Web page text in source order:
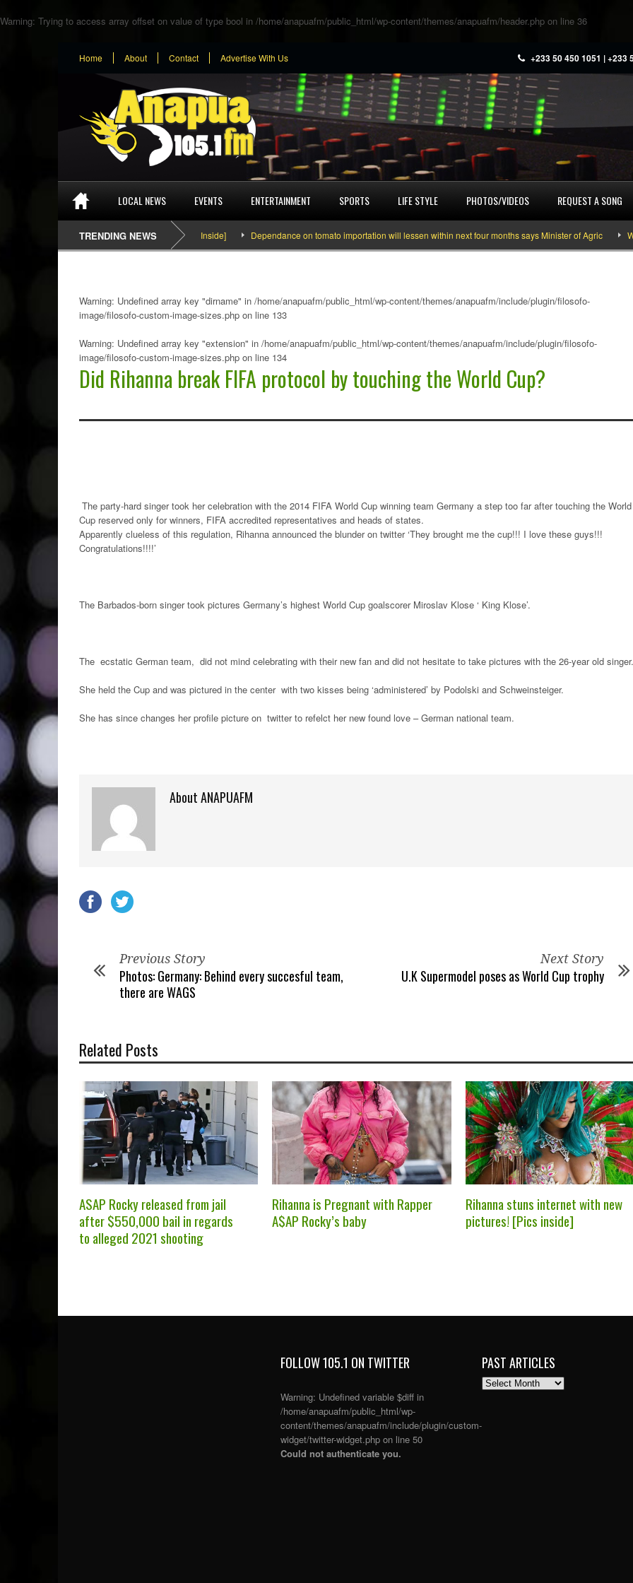
Warning: Trying to access array offset on value of type bool in /home/anapuafm/public_html/wp-content/themes/anapuafm/header.php on line 36
Home About Contact Advertise With Us +233 50 450 1051 | +233
LOCAL NEWS EVENTS ENTERTAINMENT SPORTS LIFE STYLE PHOTOS/VIDEOS REQUEST A SONG
TRENDING NEWS
SEFA & KingPalutaMusic “Tatata” [Video Inside] Dependance on tomato importation will lessen within next four months says Minister of Agric
Warning: Undefined array key "dirname" in /home/anapuafm/public_html/wp-content/themes/anapuafm/include/plugin/filosofo-
image/filosofo-custom-image-sizes.php on line 133
Warning: Undefined array key "extension" in /home/anapuafm/public_html/wp-content/themes/anapuafm/include/plugin/filosofo-
image/filosofo-custom-image-sizes.php on line 134
Did Rihanna break FIFA protocol by touching the World Cup?
The party-hard singer took her celebration with the 2014 FIFA World Cup winning team Germany a step too far after touching the World
Cup reserved only for winners, FIFA accredited representatives and heads of states.
Apparently clueless of this regulation, Rihanna announced the blunder on twitter ‘They brought me the cup!!! I love these guys!!!
Congratulations!!!!’
The Barbados-born singer took pictures Germany’s highest World Cup goalscorer Miroslav Klose ‘ King Klose’.
The ecstatic German team, did not mind celebrating with their new fan and did not hesitate to take pictures with the 26-year old singer.
She held the Cup and was pictured in the center with two kisses being ‘administered’ by Podolski and Schweinsteiger.
She has since changes her profile picture on twitter to refelct her new found love – German national team.
About ANAPUAFM
Previous Story
Photos: Germany: Behind every succesful team,
there are WAGS
Next Story
U.K Supermodel poses as World Cup trophy
Related Posts
ASAP Rocky released from jail
after $550,000 bail in regards
to alleged 2021 shooting
Rihanna is Pregnant with Rapper
A$AP Rocky’s baby
Rihanna stuns internet with new
pictures! [Pics inside]
FOLLOW 105.1 ON TWITTER
Warning: Undefined variable $diff in
/home/anapuafm/public_html/wp-
content/themes/anapuafm/include/plugin/custom-
widget/twitter-widget.php on line 50
Could not authenticate you.
PAST ARTICLES
PAST